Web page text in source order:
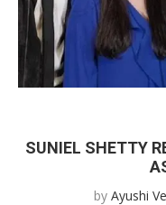
SUNIEL SHETTY
by Ayushi